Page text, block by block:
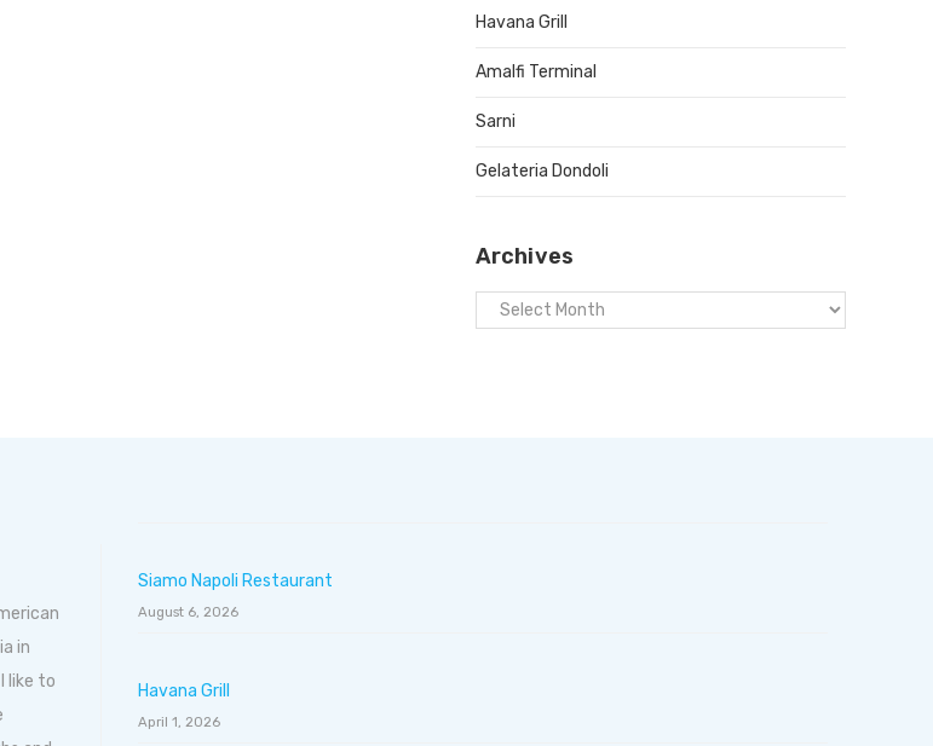
Havana Grill
Amalfi Terminal
Sarni
Gelateria Dondoli
Archives
in
like to
Siamo Napoli Restaurant
August 6, 2026
Havana Grill
April 1, 2026